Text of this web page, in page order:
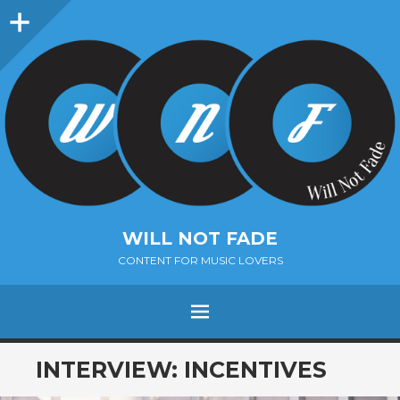
Sidebar
WILL NOT FADE
CONTENT FOR MUSIC LOVERS
Menu
SKIP
TO
INTERVIEW: INCENTIVES